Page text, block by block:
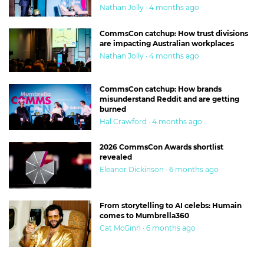
Nathan Jolly · 4 months ago
CommsCon catchup: How trust divisions
are impacting Australian workplaces
Nathan Jolly · 4 months ago
CommsCon catchup: How brands
misunderstand Reddit and are getting
burned
Hal Crawford · 4 months ago
2026 CommsCon Awards shortlist
revealed
Eleanor Dickinson · 6 months ago
From storytelling to AI celebs: Humain
comes to Mumbrella360
Cat McGinn · 6 months ago